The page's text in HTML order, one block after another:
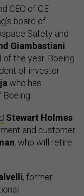
CEO of GE
board of
Safety and
Giambastiani
the year. Boeing
of investor
who has
Stewart Holmes
and customer
, who will retire
, former